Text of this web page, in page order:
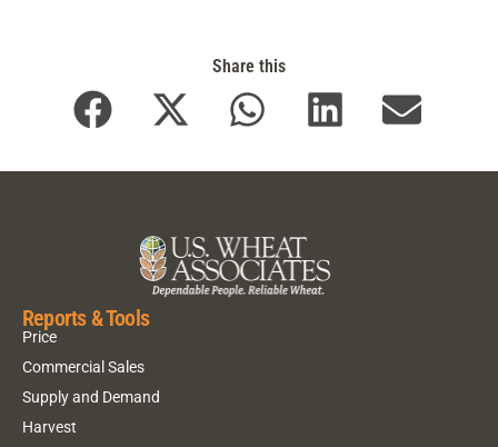
Share this
Reports & Tools
Price
Commercial Sales
Supply and Demand
Harvest